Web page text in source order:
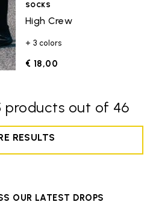
SOCKS
High Crew
+ 3 colors
€ 18,00
products out of 46
RESULTS
OUR LATEST DROPS